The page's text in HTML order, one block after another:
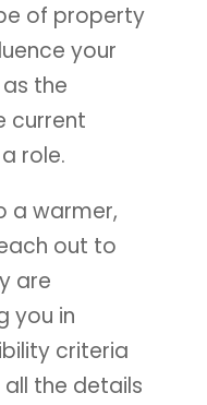
of property
your
the
current
role.
a warmer,
out to
are
you in
criteria
the details